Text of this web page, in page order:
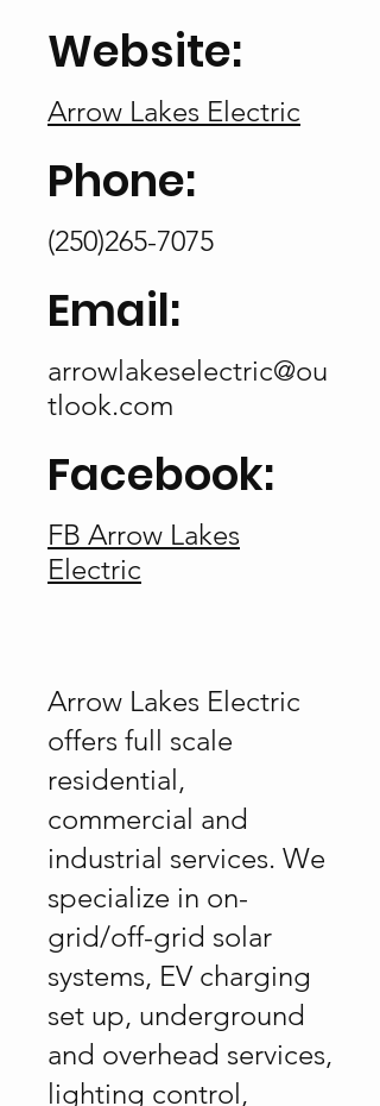
Website:
Arrow Lakes Electric
Phone:
(250)265-7075
Email:
arrowlakeselectric@ou
tlook.com
Facebook:
FB Arrow Lakes
Electric
Arrow Lakes Electric
offers full scale
residential,
commercial and
industrial services. We
specialize in on-
grid/off-grid solar
systems, EV charging
set up, underground
and overhead services,
lighting control,